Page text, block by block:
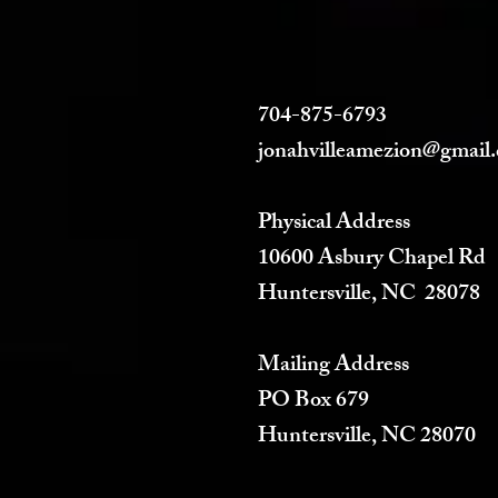
704-875-6793
Physical Address
10600 Asbury Chapel Rd
Huntersville, NC 28078
Mailing Address
PO Box 679
Huntersville, NC 28070